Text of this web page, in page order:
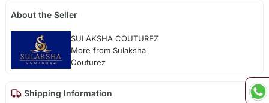
About the Seller
SULAKSHA COUTUREZ
More from Sulaksha
Couturez
Shipping Information